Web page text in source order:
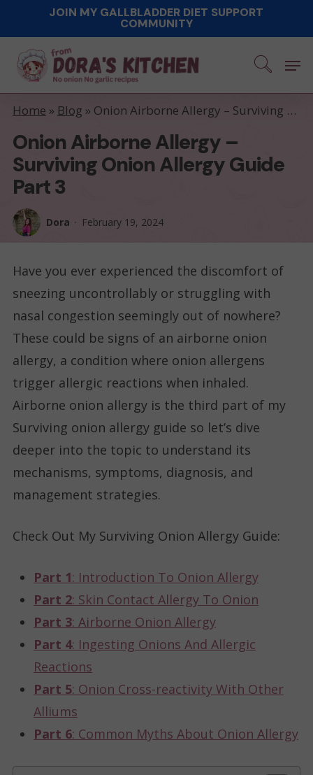
main
content
JOIN MY GALLBLADDER DIET SUPPORT
COMMUNITY
Home » Blog » Onion Airborne Allergy – Surviving Onion Allergy Guide part 3
Onion Airborne Allergy –
Surviving Onion Allergy Guide
Part 3
Dora February 19, 2024
Have you ever experienced the discomfort of
sneezing uncontrollably or struggling with
nasal congestion seemingly out of nowhere?
These could be signs of an airborne onion
allergy, a condition where onion allergens
trigger allergic reactions when inhaled.
Airborne onion allergy is the third part of my
Surviving onion allergy guide so let’s dive
deeper into the topic to understand its
mechanisms, symptoms, diagnosis, and
management strategies.
Check Out My Surviving Onion Allergy Guide:
Part 1: Introduction To Onion Allergy
Part 2: Skin Contact Allergy To Onion
Part 3: Airborne Onion Allergy
Part 4: Ingesting Onions And Allergic
Reactions
Part 5: Onion Cross-reactivity With Other
Alliums
Part 6: Common Myths About Onion Allergy